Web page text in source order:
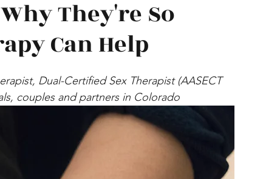
They're So
Can Help
Dual-Certified Sex Therapist (AASECT
couples and partners in Colorado